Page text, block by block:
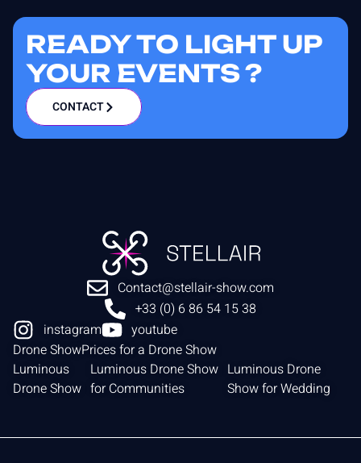
READY TO LIGHT UP
YOUR EVENTS ?
CONTACT
Contact@stellair-show.com
+33 (0) 6 86 54 15 38
instagram
youtube
Drone ShowPrices for a Drone Show
Luminous
Drone Show
Luminous Drone Show
for Communities
Luminous Drone
Show for Wedding